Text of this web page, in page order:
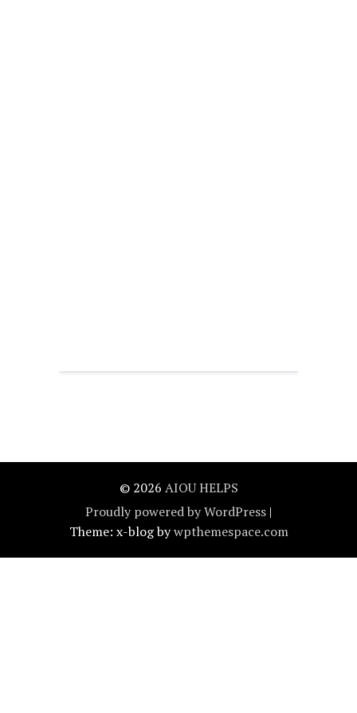
© 2026 AIOU HELPS
Proudly powered by WordPress |
Theme: x-blog bywpthemespace.com